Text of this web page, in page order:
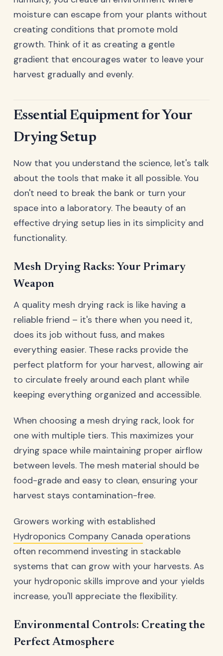
moisture can escape from your plants without
creating conditions that promote mold
growth. Think of it as creating a gentle
gradient that encourages water to leave your
harvest gradually and evenly.
Essential Equipment for Your
Drying Setup
Now that you understand the science, let's talk
about the tools that make it all possible. You
don't need to break the bank or turn your
space into a laboratory. The beauty of an
effective drying setup lies in its simplicity and
functionality.
Mesh Drying Racks: Your Primary
Weapon
A quality mesh drying rack is like having a
reliable friend – it's there when you need it,
does its job without fuss, and makes
everything easier. These racks provide the
perfect platform for your harvest, allowing air
to circulate freely around each plant while
keeping everything organized and accessible.
When choosing a mesh drying rack, look for
one with multiple tiers. This maximizes your
drying space while maintaining proper airflow
between levels. The mesh material should be
food-grade and easy to clean, ensuring your
harvest stays contamination-free.
Growers working with established
Hydroponics Company Canada operations
often recommend investing in stackable
systems that can grow with your harvests. As
your hydroponic skills improve and your yields
increase, you'll appreciate the flexibility.
Environmental Controls: Creating the
Perfect Atmosphere